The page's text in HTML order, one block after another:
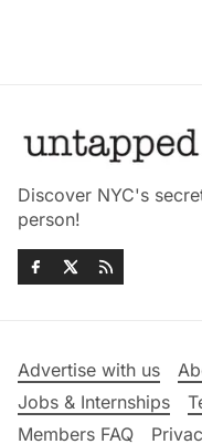
Discover NYC's
person!
Advertise with us
Jobs & Internships
Members FAQ